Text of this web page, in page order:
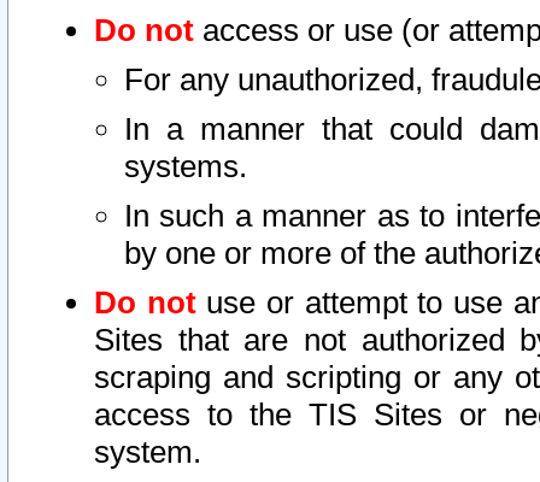
Do not access or use (or
For any unauthorized,
In a manner that could
systems.
In such a manner as to
by one or more of the
Do notuse or attempt to use
Sites that are not authorized
scraping and scripting or any
access to the TIS Sites or
system.